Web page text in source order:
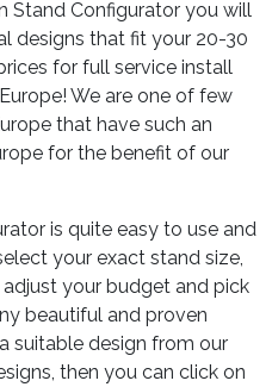
Stand Configurator you will
designs that fit your 20-30
for full service install
We are one of few
that have such an
for the benefit of our
is quite easy to use and
your exact stand size,
your budget and pick
beautiful and proven
suitable design from our
then you can click on